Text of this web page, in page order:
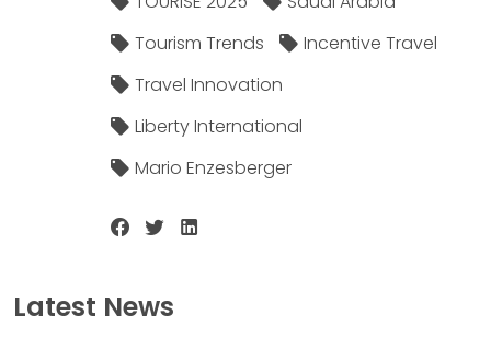
Tourism Trends
Incentive Travel
Travel Innovation
Liberty International
Mario Enzesberger
Latest News